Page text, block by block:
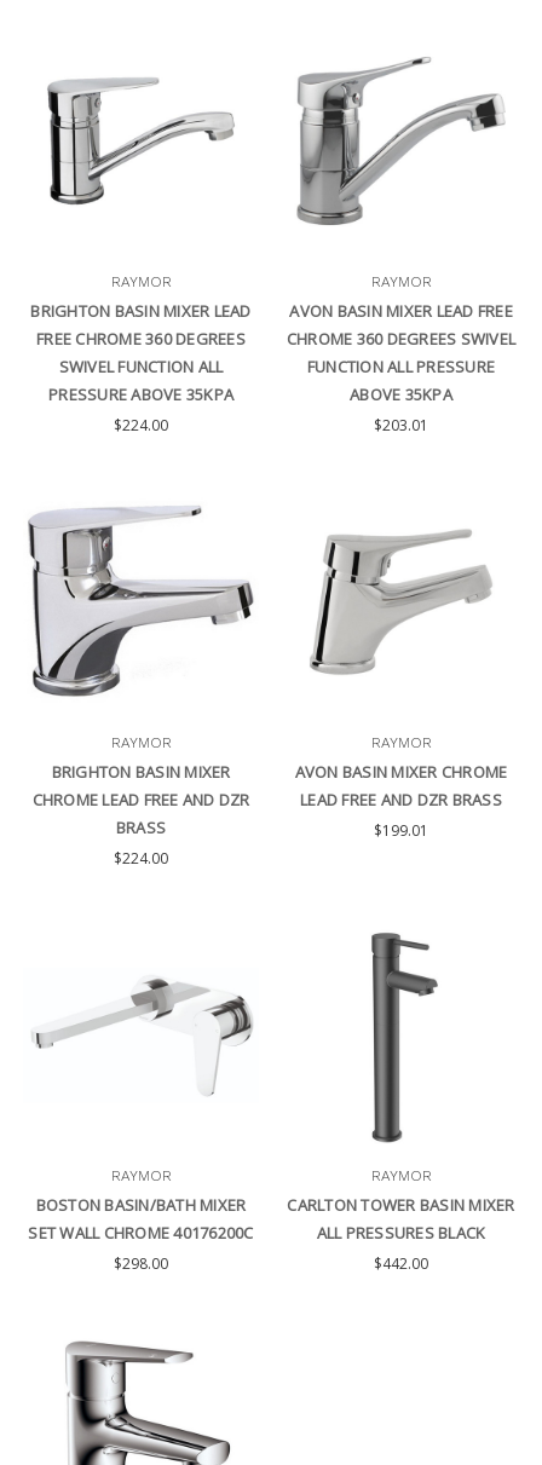
RAYMOR
BRIGHTON BASIN MIXER LEAD
FREE CHROME 360 DEGREES
SWIVEL FUNCTION ALL
PRESSURE ABOVE 35KPA
$224.00
RAYMOR
AVON BASIN MIXER LEAD FREE
CHROME 360 DEGREES SWIVEL
FUNCTION ALL PRESSURE
ABOVE 35KPA
$203.01
RAYMOR
BRIGHTON BASIN MIXER
CHROME LEAD FREE AND DZR
BRASS
$224.00
RAYMOR
AVON BASIN MIXER CHROME
LEAD FREE AND DZR BRASS
$199.01
RAYMOR
BOSTON BASIN/BATH MIXER
SET WALL CHROME 40176200C
$298.00
RAYMOR
CARLTON TOWER BASIN MIXER
ALL PRESSURES BLACK
$442.00